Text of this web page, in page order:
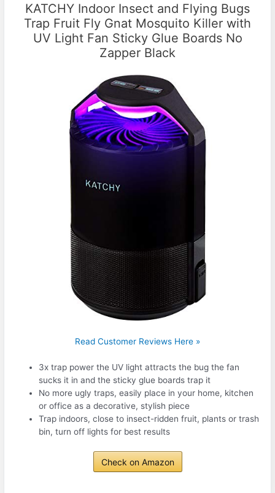
KATCHY Indoor Insect and Flying Bugs
Trap Fruit Fly Gnat Mosquito Killer with
UV Light Fan Sticky Glue Boards No
Zapper Black
Read Customer Reviews Here »
3x trap power the UV light attracts the bug the fan
sucks it in and the sticky glue boards trap it
No more ugly traps, easily place in your home, kitchen
or office as a decorative, stylish piece
Trap indoors, close to insect-ridden fruit, plants or trash
bin, turn off lights for best results
Check on Amazon